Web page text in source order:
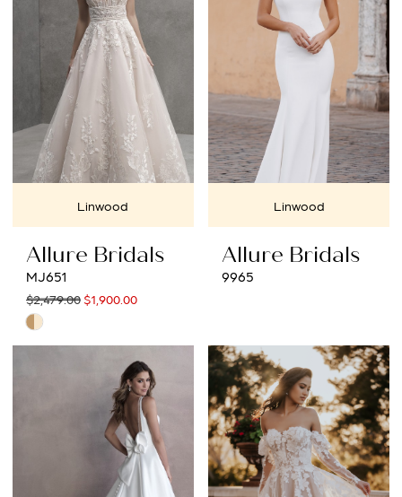
Linwood
Allure Bridals
MJ651
$2,479.00$1,900.00
Skip
#31853bed1d
Linwood
Allure Bridals
9965